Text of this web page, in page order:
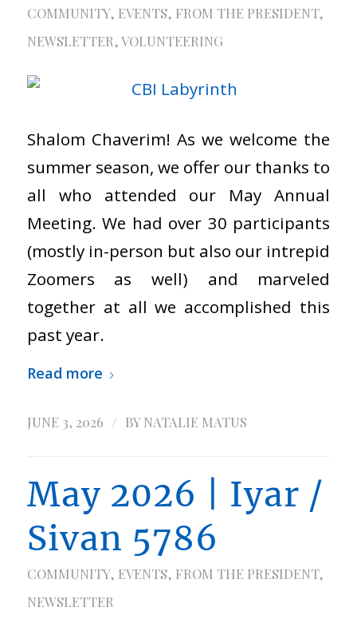
COMMUNITY, EVENTS, FROM THE PRESIDENT,
NEWSLETTER,VOLUNTEERING
Shalom Chaverim! As we welcome the
summer season, we offer our thanks to
all who attended our May Annual
Meeting. We had over 30 participants
(mostly in-person but also our intrepid
Zoomers as well) and marveled
together at all we accomplished this
past year.
Read more
JUNE 3, 2026 / BYNATALIE MATUS
May 2026 | Iyar /
Sivan 5786
COMMUNITY, EVENTS, FROM THE PRESIDENT,
NEWSLETTER